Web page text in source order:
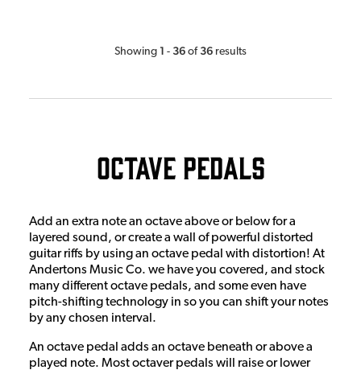
Showing 1 - 36 of 36 results
Octave Pedals
Add an extra note an octave above or below for a
layered sound, or create a wall of powerful distorted
guitar riffs by using an octave pedal with distortion! At
Andertons Music Co. we have you covered, and stock
many different octave pedals, and some even have
pitch-shifting technology in so you can shift your notes
by any chosen interval.
An octave pedal adds an octave beneath or above a
played note. Most octaver pedals will raise or lower